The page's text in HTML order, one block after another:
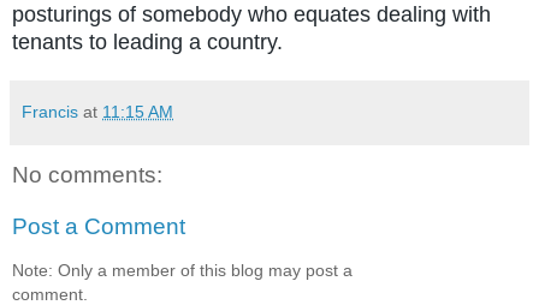
posturings of somebody who equates dealing with
tenants to leading a country.
Francis at 11:15 AM
No comments:
Post a Comment
Note: Only a member of this blog may post a
comment.